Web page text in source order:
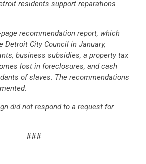
ABOUT US
CONTACT US
residents support reparations
page recommendation report, which
Detroit City Council in January,
business subsidies, a property tax
lost in foreclosures, and cash
of slaves. The recommendations
did not respond to a request for
###